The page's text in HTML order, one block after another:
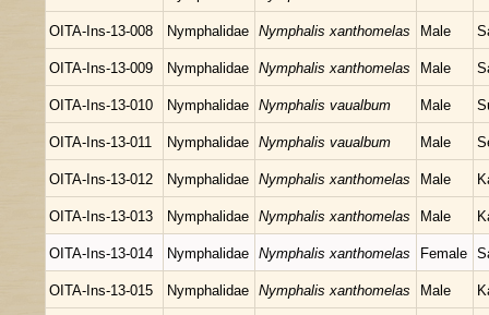
OITA-Ins-13-008 Nymphalidae Nymphalis xanthomelas Male
OITA-Ins-13-009 Nymphalidae Nymphalis xanthomelas Male
OITA-Ins-13-010 Nymphalidae Nymphalis vaualbum Male
OITA-Ins-13-011 Nymphalidae Nymphalis vaualbum Male
OITA-Ins-13-012 Nymphalidae Nymphalis xanthomelas Male
OITA-Ins-13-013 Nymphalidae Nymphalis xanthomelas Male
OITA-Ins-13-014 Nymphalidae Nymphalis xanthomelas Female
OITA-Ins-13-015 Nymphalidae Nymphalis xanthomelas Male